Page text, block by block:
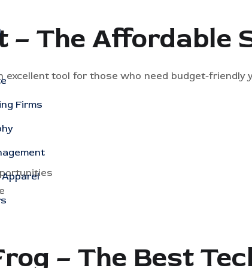
Firms
Apparel
– The Affordable
excellent tool for those who need budget-friendly
– The Best